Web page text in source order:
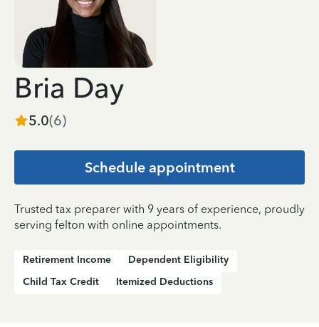
Bria Day
5.0(6)
Schedule appointment
Trusted tax preparer with 9 years of experience, proudly
serving felton with online appointments.
Retirement Income
Dependent Eligibility
Child Tax Credit
Itemized Deductions